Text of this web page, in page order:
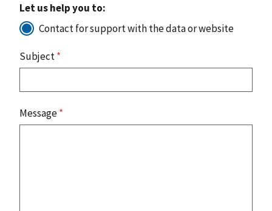
Let us help you to:
Contact for support with the data or website
Subject*
Message*